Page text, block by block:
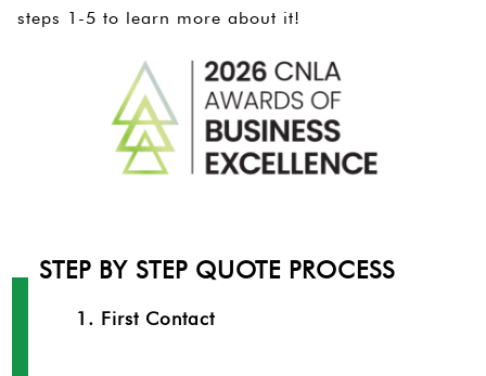
steps 1-5 to learn more about it!
STEP BY STEP QUOTE PROCESS
1. First Contact